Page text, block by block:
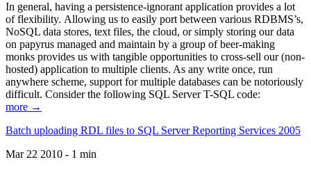
In general, having a persistence-ignorant application provides a lot
of flexibility. Allowing us to easily port between various RDBMS’s,
NoSQL data stores, text files, the cloud, or simply storing our data
on papyrus managed and maintain by a group of beer-making
monks provides us with tangible opportunities to cross-sell our (non-
hosted) application to multiple clients. As any write once, run
anywhere scheme, support for multiple databases can be notoriously
difficult. Consider the following SQL Server T-SQL code:
more →
Batch uploading RDL files to SQL Server Reporting Services 2005
Mar 22 2010 - 1 min